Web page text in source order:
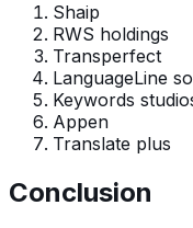
Shaip
RWS holdings
Transperfect
LanguageLine
Keywords
Appen
Translate plus
Conclusion